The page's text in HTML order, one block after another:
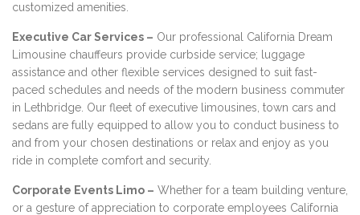
customized amenities.
Executive Car Services – Our professional California Dream
Limousine chauffeurs provide curbside service; luggage
assistance and other flexible services designed to suit fast-
paced schedules and needs of the modern business commuter
in Lethbridge. Our fleet of executive limousines, town cars and
sedans are fully equipped to allow you to conduct business to
and from your chosen destinations or relax and enjoy as you
ride in complete comfort and security.
Corporate Events Limo – Whether for a team building venture,
or a gesture of appreciation to corporate employees California